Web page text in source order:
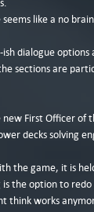
like a no
ish dialogue
sections are
First Officer of
decks solving
the game, it is
the option to
think works